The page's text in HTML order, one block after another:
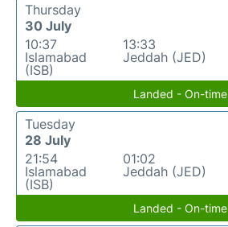
Thursday
30 July
10:37
Islamabad
(ISB)
13:33
Jeddah (JED)
Landed - On-time
Tuesday
28 July
21:54
Islamabad
(ISB)
01:02
Jeddah (JED)
Landed - On-time